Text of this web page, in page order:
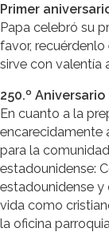
Primer
Papa celebró su
favor,
sirve con valentía
250.º
En cuanto a la
encarecidamente
para la
estadounidense:
estadounidense y
vida como
la oficina